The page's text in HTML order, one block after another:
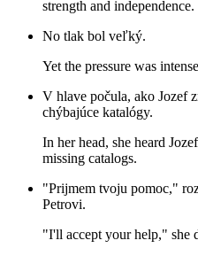
strength and independence.
No tlak bol veľký.
Yet the pressure was
V hlave počula, ako Jozef
chýbajúce katalógy.
In her head, she heard
missing catalogs.
"Prijmem tvoju pomoc,"
Petrovi.
"I'll accept your help," she